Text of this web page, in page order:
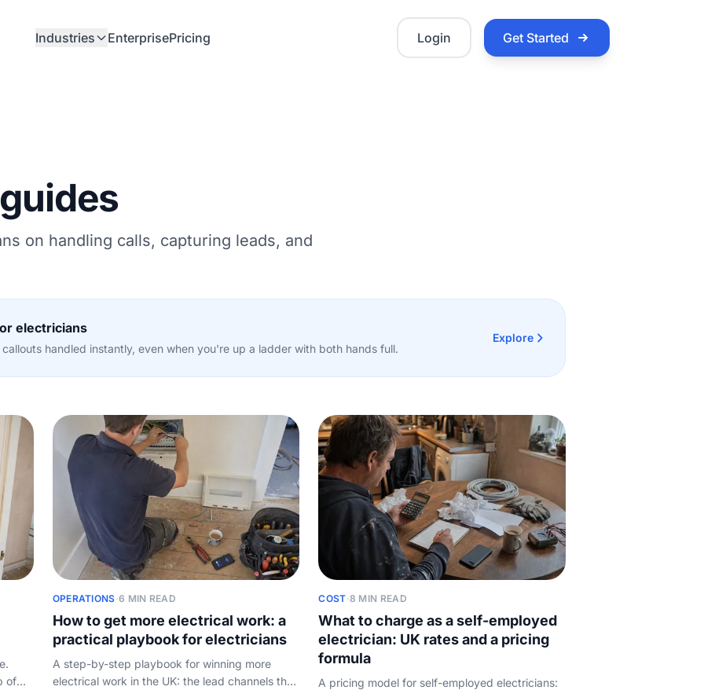
Industries EnterprisePricing Login Get Started
on handling calls, capturing leads, and
electricians
handled instantly, even when you're up a ladder with both hands full.
Explore
of
OPERATIONS·6 MIN READ
How to get more electrical work: a
practical playbook for electricians
A step-by-step playbook for winning more
electrical work in the UK: the lead channels that
COST·8 MIN READ
What to charge as a self-employed
electrician: UK rates and a pricing
formula
A pricing model for self-employed electricians: